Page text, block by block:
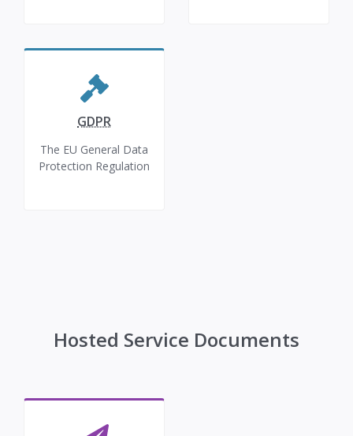
GDPR
The EU General Data
Protection Regulation
Hosted Service Documents